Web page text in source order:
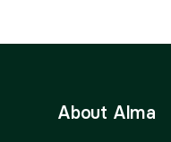
About Alma